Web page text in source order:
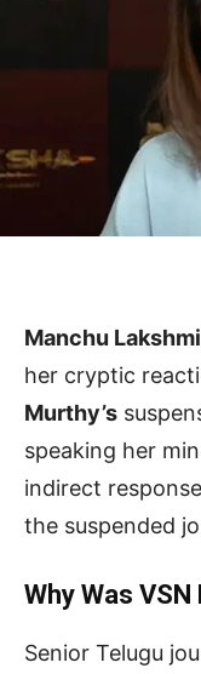
Manchu Lakshmi
her cryptic
Murthy’s
speaking her
indirect
the suspended
Why Was
Senior Telugu